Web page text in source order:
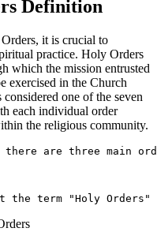
Definition
it is crucial to
practice. Holy Orders
which the mission entrusted
exercised in the Church
one of the seven
each individual order
the religious community.
there are three main
term "Holy